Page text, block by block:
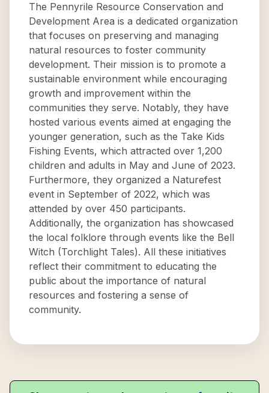
The Pennyrile Resource Conservation and
Development Area is a dedicated organization
that focuses on preserving and managing
natural resources to foster community
development. Their mission is to promote a
sustainable environment while encouraging
growth and improvement within the
communities they serve. Notably, they have
hosted various events aimed at engaging the
younger generation, such as the Take Kids
Fishing Events, which attracted over 1,200
children and adults in May and June of 2023.
Furthermore, they organized a Naturefest
event in September of 2022, which was
attended by over 450 participants.
Additionally, the organization has showcased
the local folklore through events like the Bell
Witch (Torchlight Tales). All these initiatives
reflect their commitment to educating the
public about the importance of natural
resources and fostering a sense of
community.